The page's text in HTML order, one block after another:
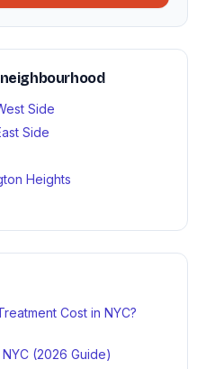
Side
Side
Heights
Cost in NYC?
(2026 Guide)